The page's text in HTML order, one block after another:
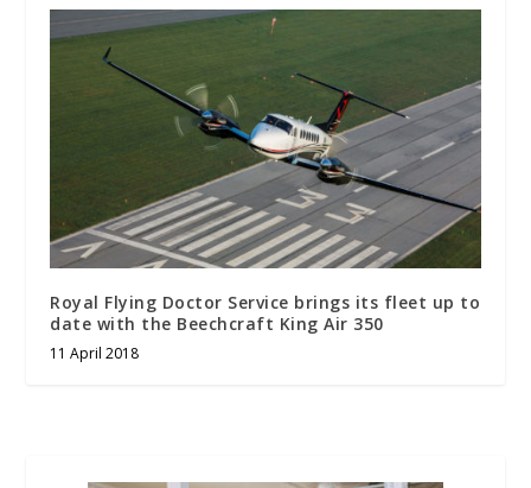
Royal Flying Doctor Service brings its fleet up to
date with the Beechcraft King Air 350
11 April 2018